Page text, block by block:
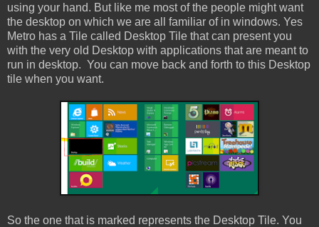
using your hand. But like me most of the people might want
the desktop on which we are all familiar of in windows. Yes
Metro has a Tile called Desktop Tile that can present you
with the very old Desktop with applications that are meant to
run in desktop. You can move back and forth to this Desktop
tile when you want.
So the one that is marked represents the Desktop Tile. You